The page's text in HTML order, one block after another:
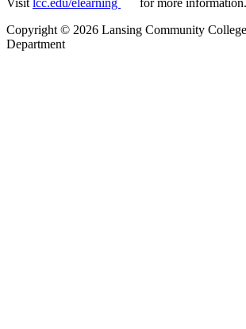
Visit lcc.edu/elearning
for more information.
Copyright © 2026 Lansing Community
Department